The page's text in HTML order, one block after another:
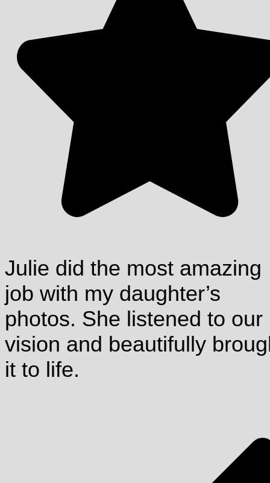
Julie did the most amazing
job with my daughter’s
photos. She listened to our
vision and beautifully
it to life.